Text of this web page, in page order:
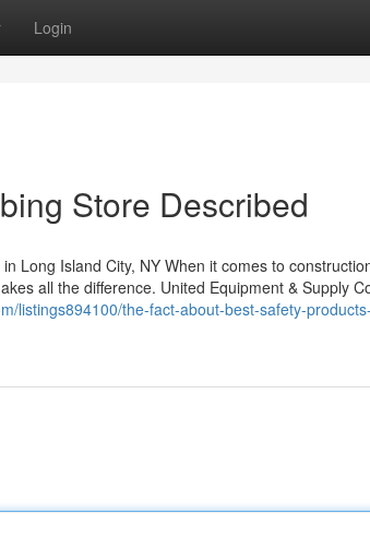
Login
Store Described
Long Island City, NY When it comes to
all the difference. United Equipment & Supply
listings894100/the-fact-about-best-safety-products-